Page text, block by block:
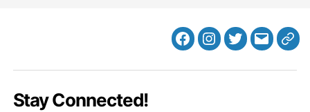
FacebookInstagram
Twitter
MB
Stay Connected!